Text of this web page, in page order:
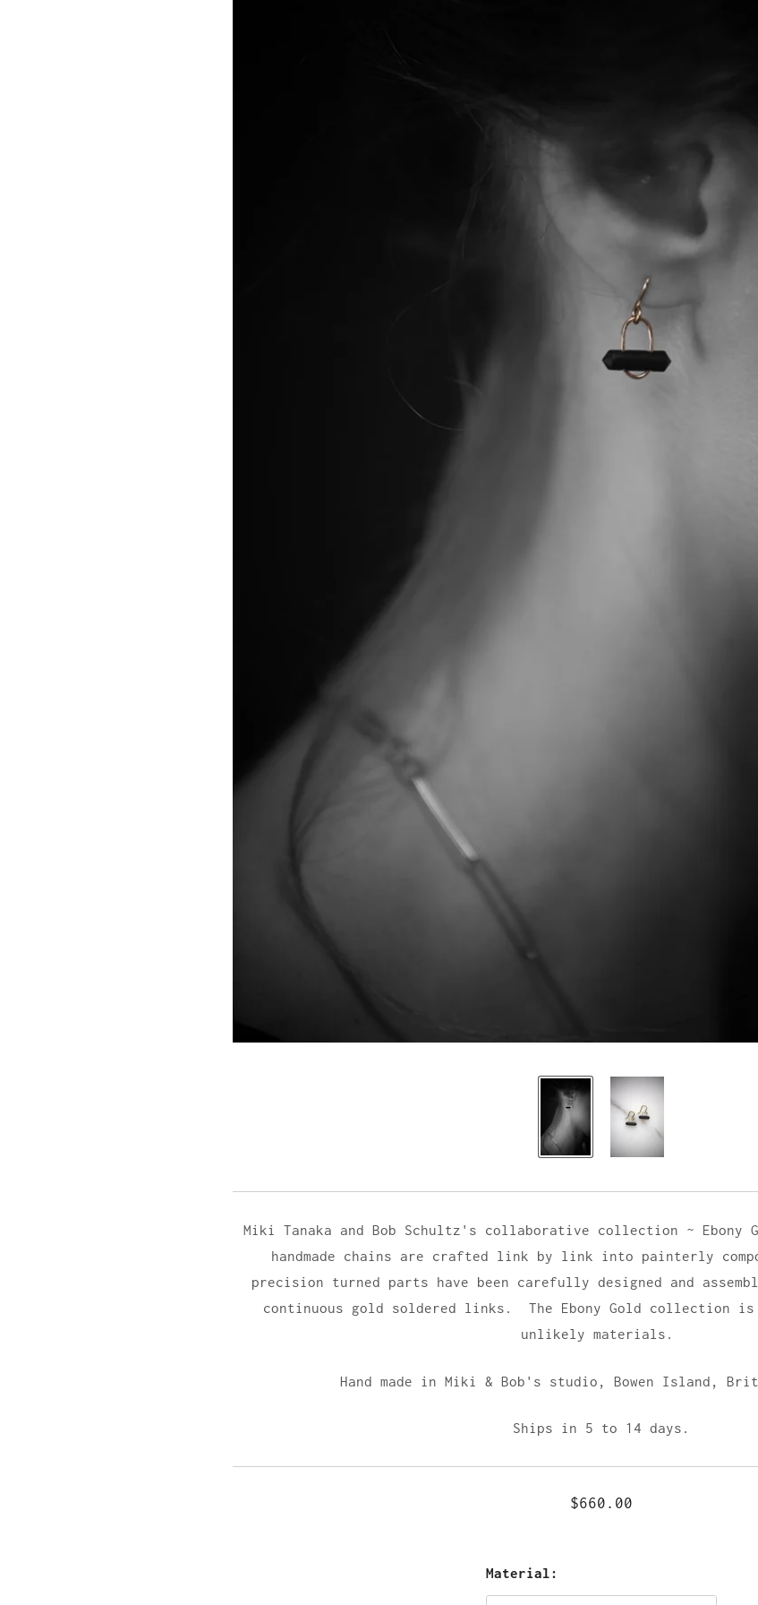
Miki Tanaka and Bob Schultz's collaborative collection ~
handmade chains are crafted link by link into painterly
precision turned parts have been carefully designed and
continuous gold soldered links. The Ebony Gold collection
unlikely materials.
Hand made in Miki & Bob's studio, Bowen Island,
Ships in 5 to 14 days.
$660.00
Material: